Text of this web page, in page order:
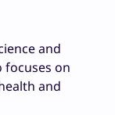
and
focuses on
and